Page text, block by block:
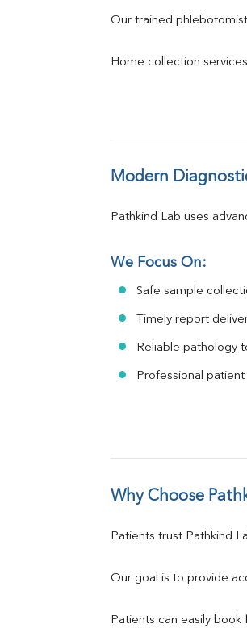
Our trained
Home collection
Modern
Pathkind Lab uses
We Focus On:
Safe sample
Timely report
Reliable pathology
Professional
Why Choose
Patients trust Pathkind
Our goal is to provide
Patients can easily book